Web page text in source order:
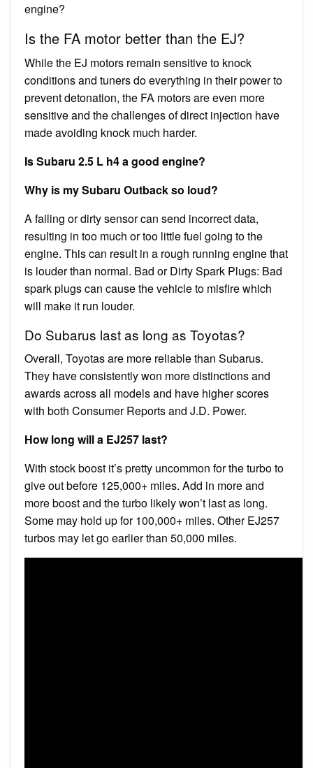
engine?
Is the FA motor better than the EJ?
While the EJ motors remain sensitive to knock
conditions and tuners do everything in their power to
prevent detonation, the FA motors are even more
sensitive and the challenges of direct injection have
made avoiding knock much harder.
Is Subaru 2.5 L h4 a good engine?
Why is my Subaru Outback so loud?
A failing or dirty sensor can send incorrect data,
resulting in too much or too little fuel going to the
engine. This can result in a rough running engine that
is louder than normal. Bad or Dirty Spark Plugs: Bad
spark plugs can cause the vehicle to misfire which
will make it run louder.
Do Subarus last as long as Toyotas?
Overall, Toyotas are more reliable than Subarus.
They have consistently won more distinctions and
awards across all models and have higher scores
with both Consumer Reports and J.D. Power.
How long will a EJ257 last?
With stock boost it’s pretty uncommon for the turbo to
give out before 125,000+ miles. Add in more and
more boost and the turbo likely won’t last as long.
Some may hold up for 100,000+ miles. Other EJ257
turbos may let go earlier than 50,000 miles.